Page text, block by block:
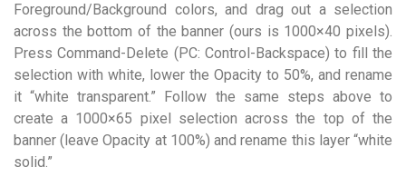
Foreground/Background colors, and drag out a selection
across the bottom of the banner (ours is 1000×40 pixels).
Press Command-Delete (PC: Control-Backspace) to fill the
selection with white, lower the Opacity to 50%, and rename
it “white transparent.” Follow the same steps above to
create a 1000×65 pixel selection across the top of the
banner (leave Opacity at 100%) and rename this layer “white
solid.”